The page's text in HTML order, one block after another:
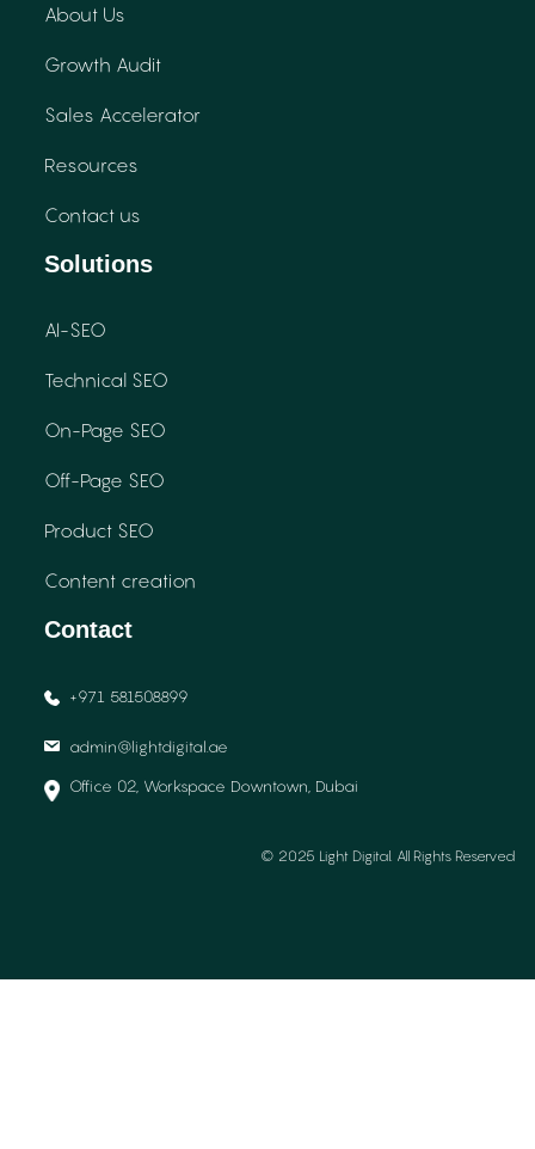
About Us
Growth Audit
Sales Accelerator
Resources
Contact us
Solutions
AI-SEO
Technical SEO
On-Page SEO
Off-Page SEO
Product SEO
Content creation
Contact
+971 581508899
admin@lightdigital.ae
Office 02, Workspace Downtown, Dubai
© 2025 Light Digital. All Rights Reserved